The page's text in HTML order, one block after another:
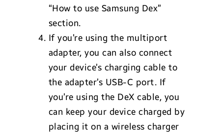
“How to use Samsung Dex”
section.
If you’re using the multiport
adapter, you can also connect
your device’s charging cable to
the adapter’s USB-C port. If
you’re using the DeX cable, you
can keep your device charged by
placing it on a wireless charger